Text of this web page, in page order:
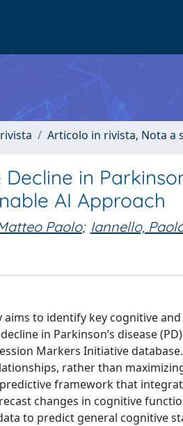
Articolo in rivista, Nota a
in
AI Approach
Paolo; Iannello,
to identify key cognitive
in Parkinson’s disease
Markers Initiative
rather than
framework that
changes in cognitive
to predict general cognitive